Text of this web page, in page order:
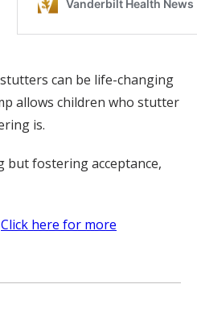
can be life-changing
allows children who stutter
is.
but fostering acceptance,
Click here for more